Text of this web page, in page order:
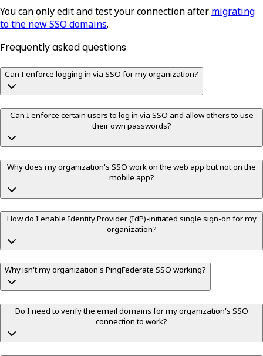
You can only edit and test your connection after migrating
to the new SSO domains.
Frequently asked questions
Can I enforce logging in via SSO for my organization?
Can I enforce certain users to log in via SSO and allow others to use
their own passwords?
Why does my organization's SSO work on the web app but not on the
mobile app?
How do I enable Identity Provider (IdP)-initiated single sign-on for my
organization?
Why isn't my organization's PingFederate SSO working?
Do I need to verify the email domains for my organization's SSO
connection to work?